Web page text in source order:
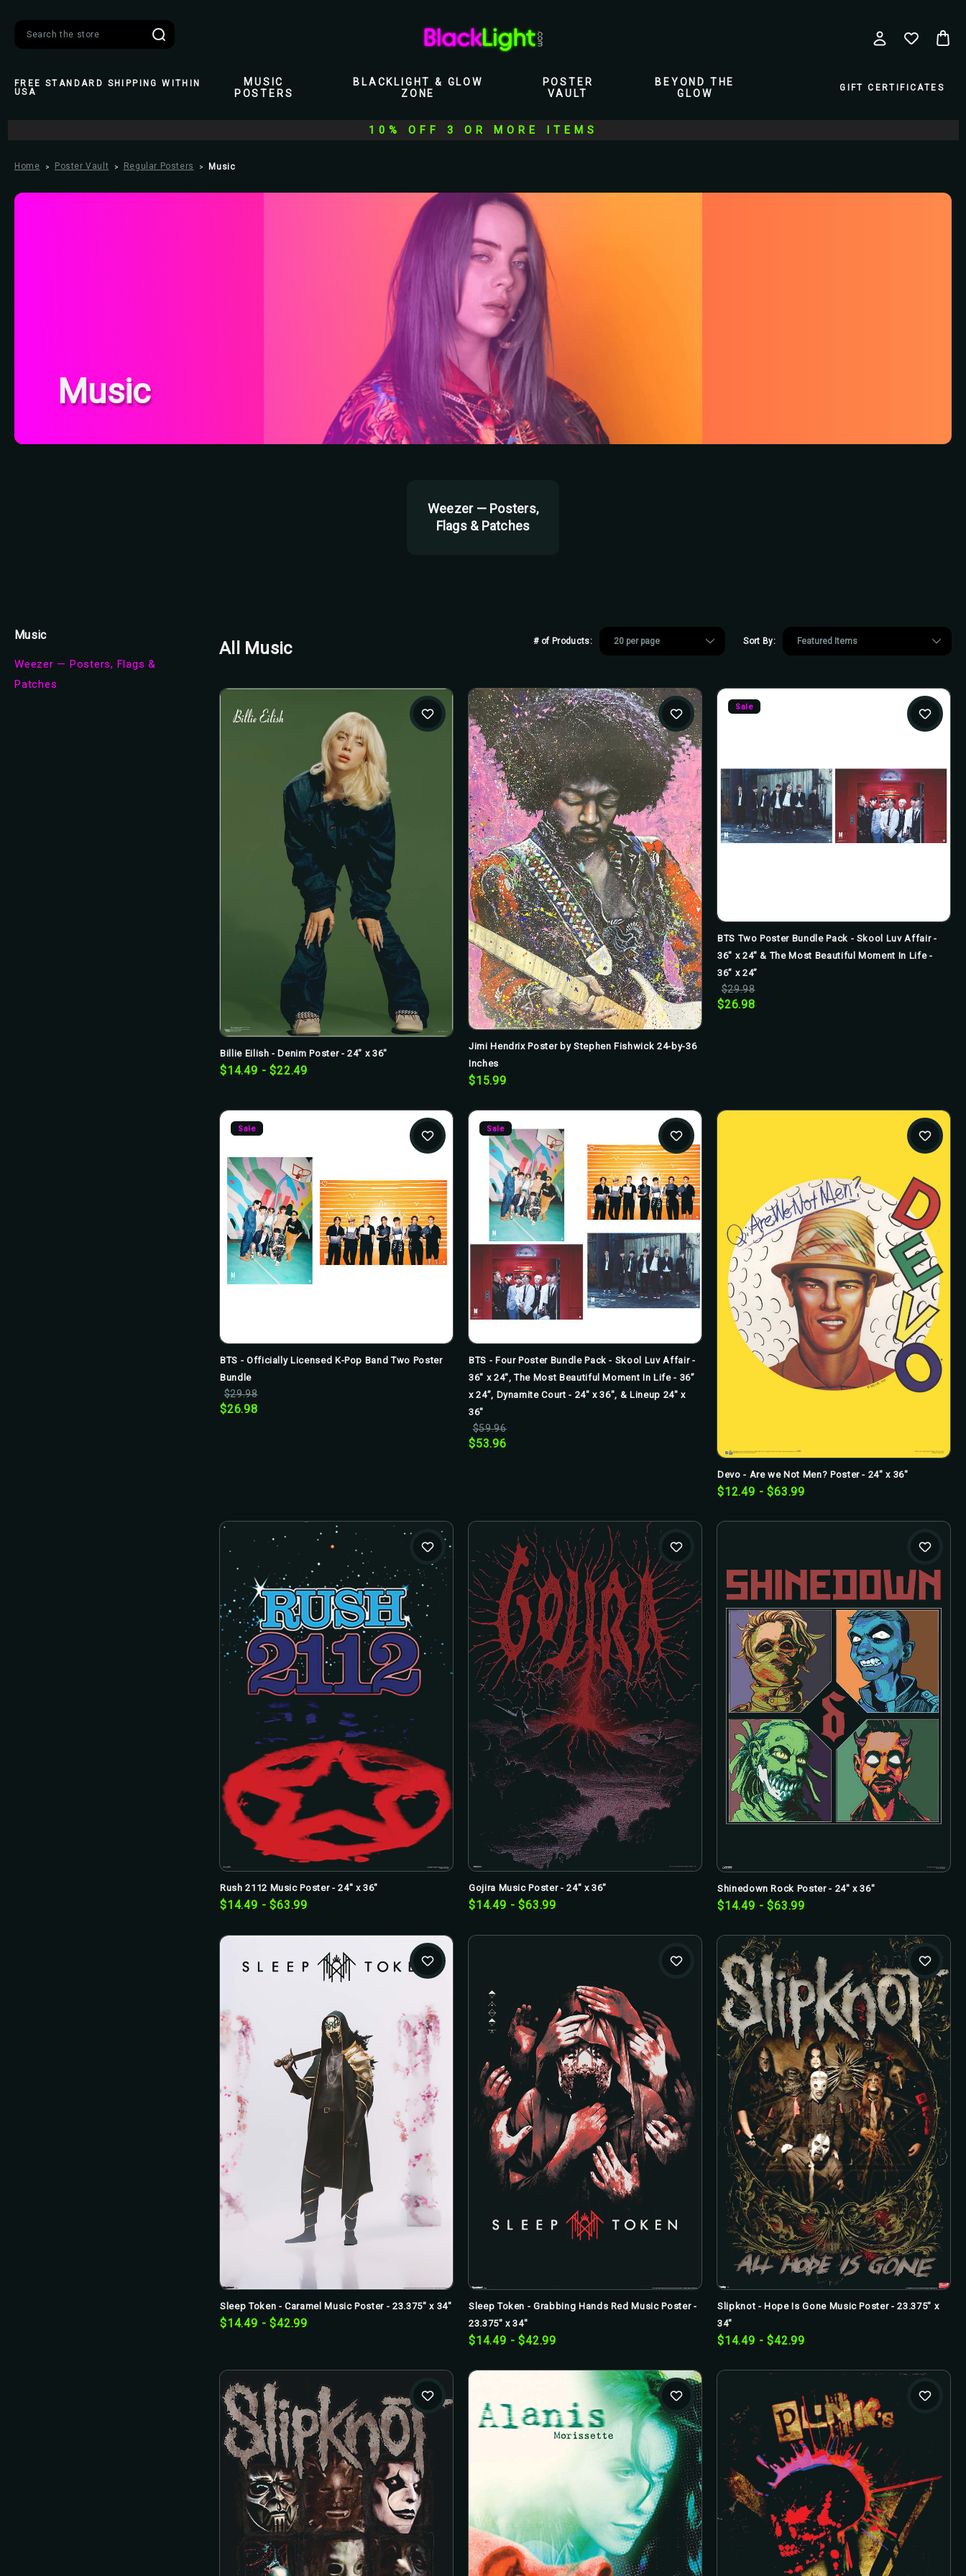
FREE STANDARD SHIPPING WITHIN
USA
MUSIC
POSTERS
BLACKLIGHT & GLOW
ZONE
POSTER
VAULT
BEYOND THE
GLOW
GIFT CERTIFICATES
10% OFF 3 OR MORE ITEMS
Home Poster Vault Regular Posters Music
Music
Weezer — Posters,
Flags & Patches
Music
Weezer — Posters, Flags &
Patches
# of Products: Sort By:
All Music
Billie Eilish - Denim Poster - 24" x 36"
$14.49 - $22.49
Jimi Hendrix Poster by Stephen Fishwick 24-by-36
Inches
$15.99
Sale
BTS Two Poster Bundle Pack - Skool Luv Affair -
36" x 24" & The Most Beautiful Moment In Life -
36” x 24”
$29.98
$26.98
Sale
BTS - Officially Licensed K-Pop Band Two Poster
Bundle
$29.98
$26.98
Sale
BTS - Four Poster Bundle Pack - Skool Luv Affair -
36" x 24", The Most Beautiful Moment In Life - 36”
x 24”, Dynamite Court - 24" x 36", & Lineup 24" x
36"
$59.96
$53.96
Devo - Are we Not Men? Poster - 24" x 36"
$12.49 - $63.99
Rush 2112 Music Poster - 24" x 36"
$14.49 - $63.99
Gojira Music Poster - 24" x 36"
$14.49 - $63.99
Shinedown Rock Poster - 24" x 36"
$14.49 - $63.99
Sleep Token - Caramel Music Poster - 23.375" x 34"
$14.49 - $42.99
Sleep Token - Grabbing Hands Red Music Poster -
23.375" x 34"
$14.49 - $42.99
Slipknot - Hope Is Gone Music Poster - 23.375" x
34"
$14.49 - $42.99